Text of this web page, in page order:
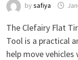
by safiya
The Clefairy Flat
Tool is a practical
help move